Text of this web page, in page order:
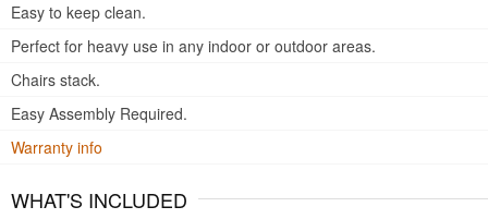
Easy to keep clean.
Perfect for heavy use in any indoor or outdoor areas.
Chairs stack.
Easy Assembly Required.
Warranty info
WHAT'S INCLUDED